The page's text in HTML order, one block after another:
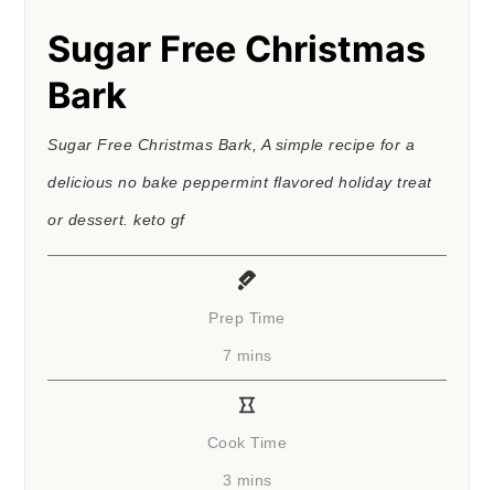
Sugar Free Christmas
Bark
Sugar Free Christmas Bark, A simple recipe for a
delicious no bake peppermint flavored holiday treat
or dessert. keto gf
Prep Time
7 minutes
mins
Cook Time
3 minutes
mins